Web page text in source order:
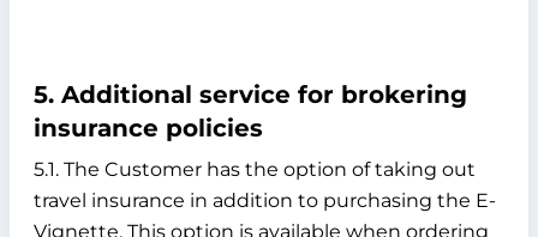
5. Additional service for brokering
insurance policies
5.1. The Customer has the option of taking out
travel insurance in addition to purchasing the E-
Vignette. This option is available when ordering